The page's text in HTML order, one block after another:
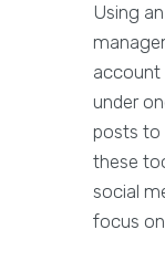
Using
account
under
posts to
these
social
focus